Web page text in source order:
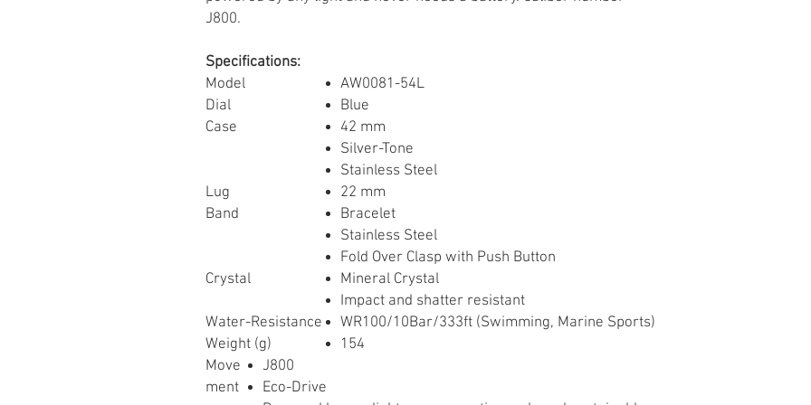
J800.
Specifications:
Model
AW0081-54L
Dial
Blue
Case
42 mm
Silver-Tone
Stainless Steel
Lug
22 mm
Band
Bracelet
Stainless Steel
Fold Over Clasp with Push Button
Crystal
Mineral Crystal
Impact and shatter resistant
Water-Resistance
WR100/10Bar/333ft (Swimming, Marine Sports)
Weight (g)
154
Move
ment
J800
Eco-Drive